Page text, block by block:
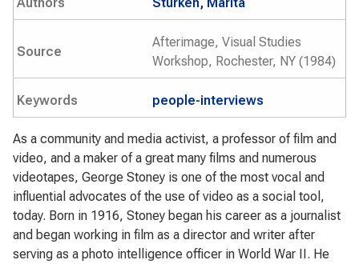
Source
Afterimage, Visual Studies
Workshop, Rochester, NY (1984)
Keywords people-interviews
As a community and media activist, a professor of film and
video, and a maker of a great many films and numerous
videotapes, George Stoney is one of the most vocal and
influential advocates of the use of video as a social tool,
today. Born in 1916, Stoney began his career as a journalist
and began working in film as a director and writer after
serving as a photo intelligence officer in World War II. He